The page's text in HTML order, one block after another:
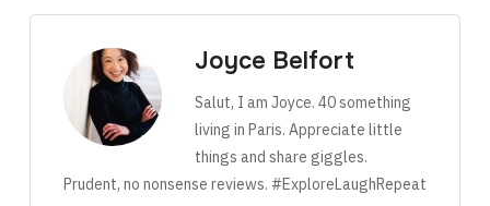
Joyce Belfort
Salut, I am Joyce. 40 something
living in Paris. Appreciate little
things and share giggles.
Prudent, no nonsense reviews. #ExploreLaughRepeat